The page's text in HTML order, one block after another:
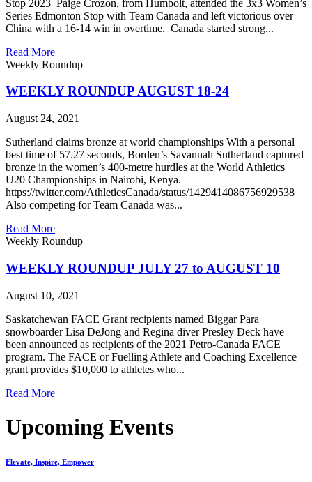
Stop 2023 Paige Crozon, from Humbolt, attended the 3x3 Women’s
Series Edmonton Stop with Team Canada and left victorious over
China with a 16-14 win in overtime. Canada started strong...
Read More
Weekly Roundup
WEEKLY ROUNDUP AUGUST 18-24
August 24, 2021
Sutherland claims bronze at world championships With a personal
best time of 57.27 seconds, Borden’s Savannah Sutherland captured
bronze in the women’s 400-metre hurdles at the World Athletics
U20 Championships in Nairobi, Kenya.
https://twitter.com/AthleticsCanada/status/1429414086756929538
Also competing for Team Canada was...
Read More
Weekly Roundup
WEEKLY ROUNDUP JULY 27 to AUGUST 10
August 10, 2021
Saskatchewan FACE Grant recipients named Biggar Para
snowboarder Lisa DeJong and Regina diver Presley Deck have
been announced as recipients of the 2021 Petro-Canada FACE
program. The FACE or Fuelling Athlete and Coaching Excellence
grant provides $10,000 to athletes who...
Read More
Upcoming Events
Elevate, Inspire, Empower